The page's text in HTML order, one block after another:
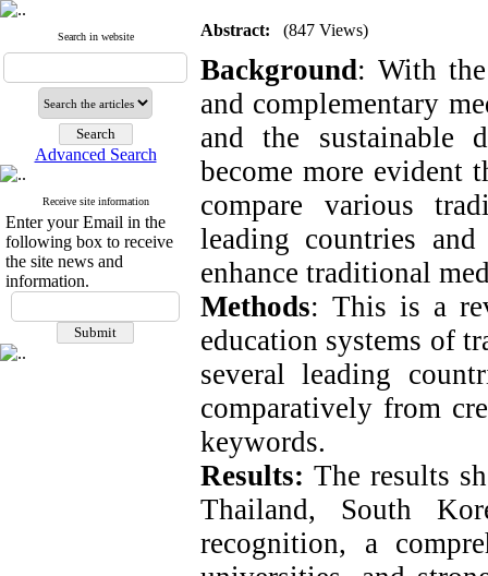
Search in website
Advanced Search
Receive site information
Enter your Email in the
following box to receive
the site news and
information.
Abstract: (847 Views)
Background: With
and complementary
and the sustainable
become more evident
compare various
leading countries
enhance traditional
Methods: This is a
education systems of
several leading
comparatively from
keywords.
Results: The results
Thailand, South
recognition, a